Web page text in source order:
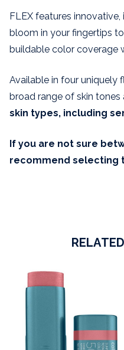
FLEX features
bloom in your fingertips
buildable color coverage
Available in four uniquely
broad range of skin tones
skin types, including
If you are not sure
recommend selecting